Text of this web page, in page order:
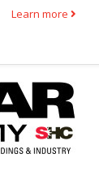
Learn more